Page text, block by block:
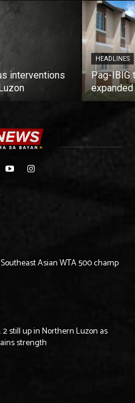
interventions
HEADLINES
Pag-IBIG
Asian WTA 500 champ
2 still up in Northern Luzon as
strength